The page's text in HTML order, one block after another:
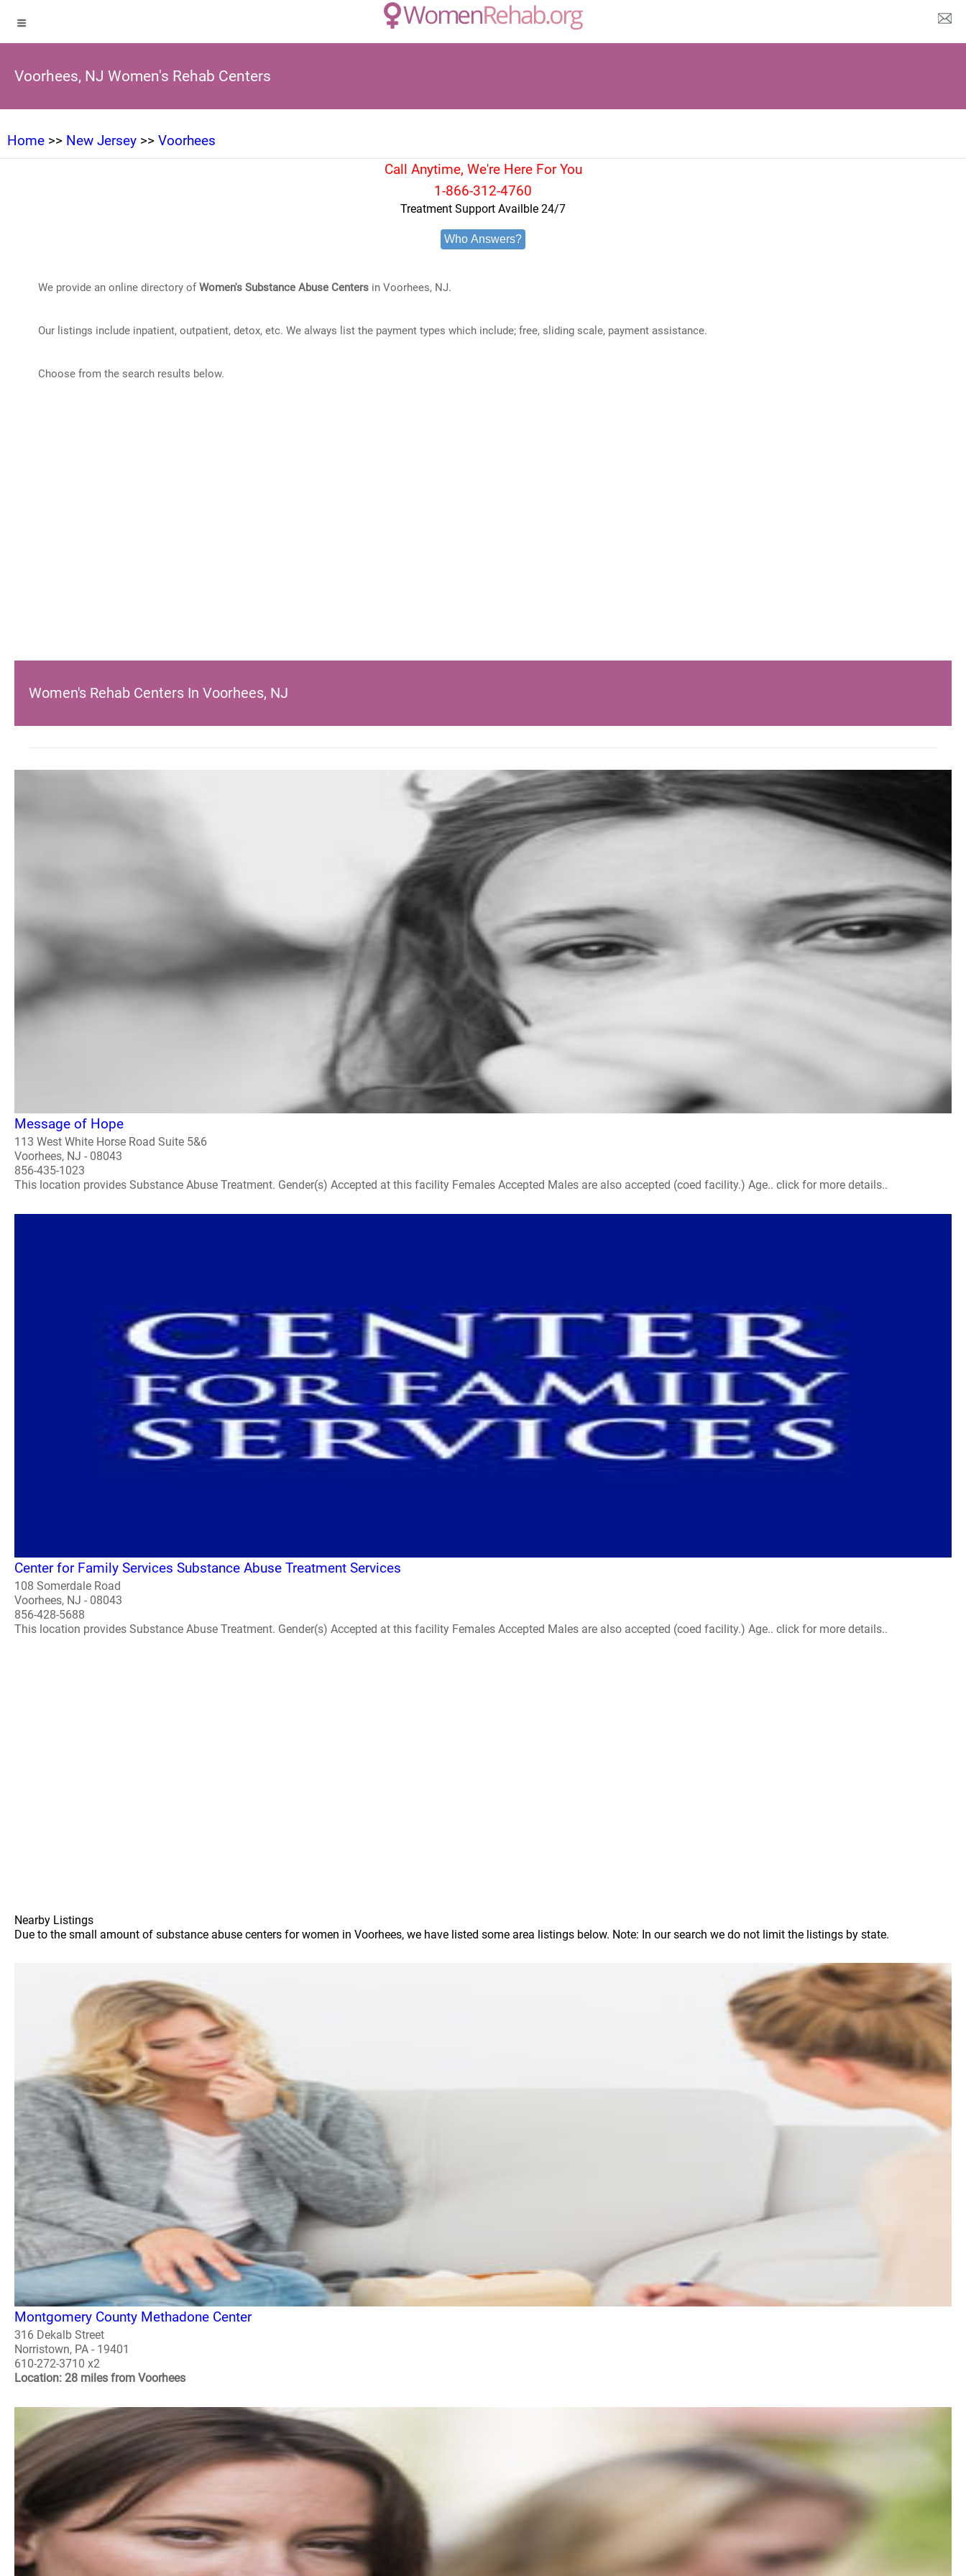
Voorhees, NJ Women's Rehab Centers
Home >> New Jersey >> Voorhees
Call Anytime, We're Here For You
1-866-312-4760
Treatment Support Availble 24/7
Who Answers?
We provide an online directory ofWomen's Substance Abuse Centersin Voorhees, NJ.
Our listings include inpatient, outpatient, detox, etc. We always list the payment types which include; free, sliding scale, payment assistance.
Choose from the search results below.
Women's Rehab Centers In Voorhees, NJ
Message of Hope
113 West White Horse Road Suite 5&6
Voorhees, NJ - 08043
856-435-1023
This location provides Substance Abuse Treatment. Gender(s) Accepted at this facility Females Accepted Males are also accepted (coed facility.) Age.. click for more details..
Center for Family Services Substance Abuse Treatment Services
108 Somerdale Road
Voorhees, NJ - 08043
856-428-5688
This location provides Substance Abuse Treatment. Gender(s) Accepted at this facility Females Accepted Males are also accepted (coed facility.) Age.. click for more details..
Nearby Listings
Due to the small amount of substance abuse centers for women in Voorhees, we have listed some area listings below. Note: In our search we do not limit the listings by state.
Montgomery County Methadone Center
316 Dekalb Street
Norristown, PA - 19401
610-272-3710 x2
Location: 28 miles from Voorhees